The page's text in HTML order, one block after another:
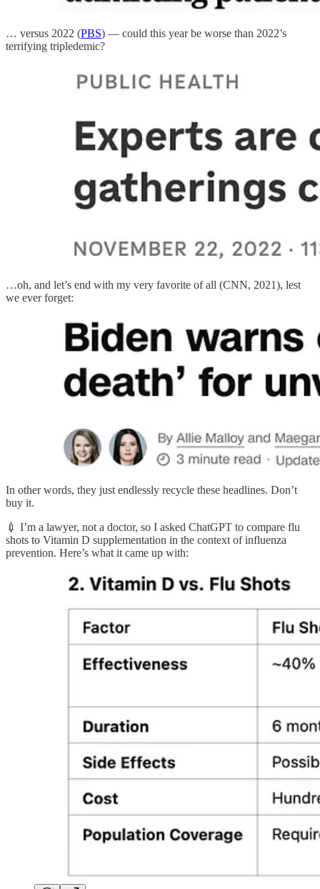
… versus 2022 (PBS) — could this year be worse than 2022’s
terrifying tripledemic?
…oh, and let’s end with my very favorite of all (CNN, 2021), lest
we ever forget:
In other words, they just endlessly recycle these headlines. Don’t
buy it.
💉 I’m a lawyer, not a doctor, so I asked ChatGPT to compare flu
shots to Vitamin D supplementation in the context of influenza
prevention. Here’s what it came up with: